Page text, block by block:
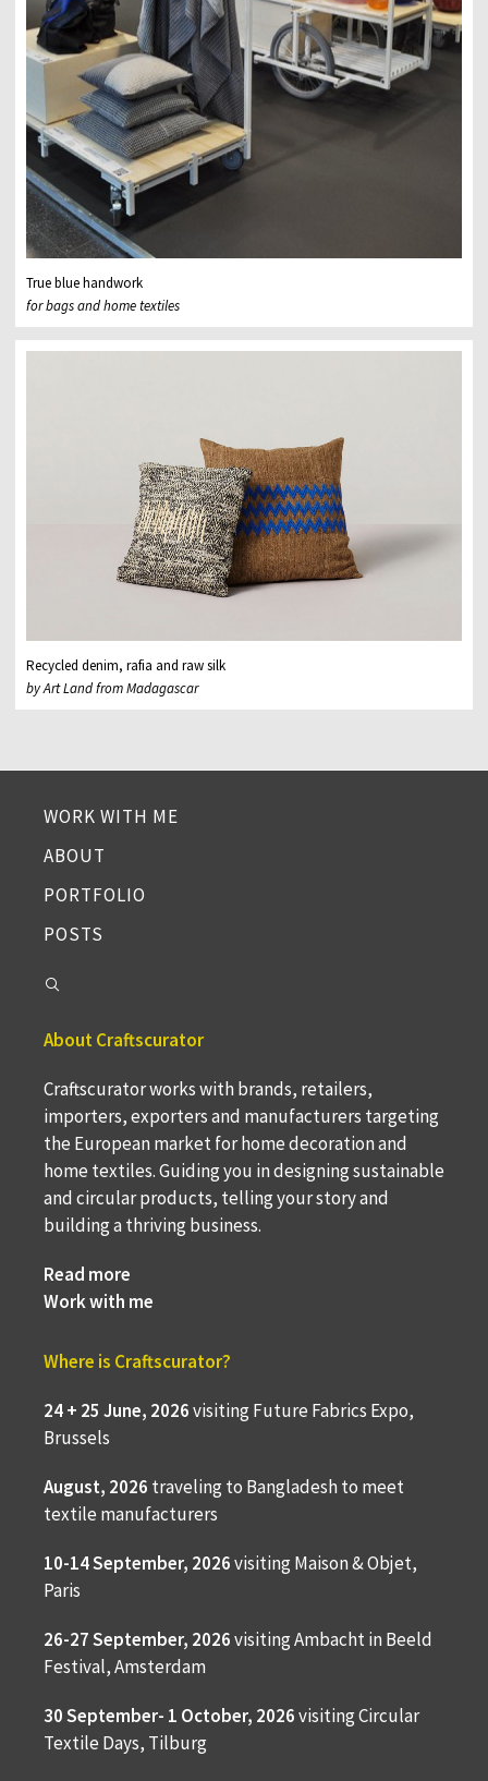
True blue handwork
for bags and home textiles
Recycled denim, rafia and raw silk
by Art Land from Madagascar
WORK WITH ME
ABOUT
PORTFOLIO
POSTS
About Craftscurator
Craftscurator works with brands, retailers,
importers, exporters and manufacturers targeting
the European market for home decoration and
home textiles. Guiding you in designing sustainable
and circular products, telling your story and
building a thriving business.
Read more
Work with me
Where is Craftscurator?
24 + 25 June, 2026visiting Future Fabrics Expo,
Brussels
August, 2026 traveling to Bangladesh to meet
textile manufacturers
10-14 September, 2026visiting Maison & Objet,
Paris
26-27 September, 2026visiting Ambacht in Beeld
Festival, Amsterdam
30 September- 1 October, 2026visiting Circular
Textile Days, Tilburg